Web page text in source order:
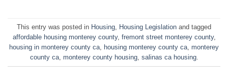
This entry was posted in Housing Housing Legislation and tagged
affordable housing monterey county, fremont street monterey county,
housing in monterey county ca housing monterey county ca monterey
county ca, monterey county housing, salinas ca housing.